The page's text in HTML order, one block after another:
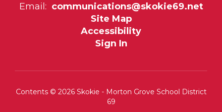
Email: communications@skokie69.net
Site Map
Accessibility
Sign In
Contents © 2026 Skokie - Morton Grove School District
69